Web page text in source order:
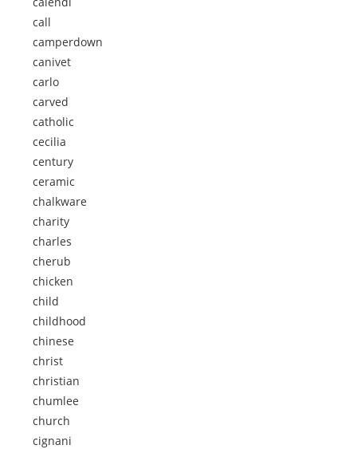
call
camperdown
canivet
carlo
carved
catholic
cecilia
century
ceramic
chalkware
charity
charles
cherub
chicken
child
childhood
chinese
christ
christian
chumlee
church
cignani